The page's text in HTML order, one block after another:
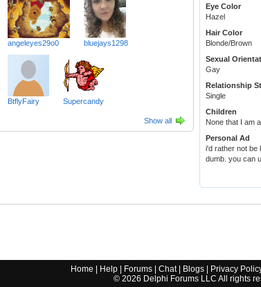
angeleyes29o0 bluejays1298
BtflyFairy Supercandy
Show all
Eye Color
Hazel
Hair Color
Blonde/Brown
Sexual
Gay
Relationship
Single
Children
None that I am
Personal Ad
i'd rather not be
dumb. you can
Home Help| Forums| Chat| Blogs| Privacy
© 2026 Delphi Forums LLC All rights